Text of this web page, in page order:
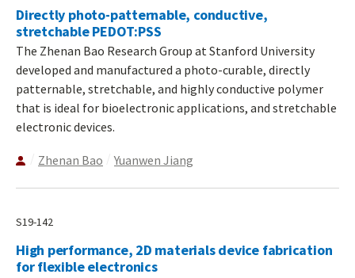
Directly photo-patternable, conductive,
stretchable PEDOT:PSS
The Zhenan Bao Research Group at Stanford University
developed and manufactured a photo-curable, directly
patternable, stretchable, and highly conductive polymer
that is ideal for bioelectronic applications, and stretchable
electronic devices.
Zhenan Bao Yuanwen Jiang
S19-142
High performance, 2D materials device fabrication
for flexible electronics